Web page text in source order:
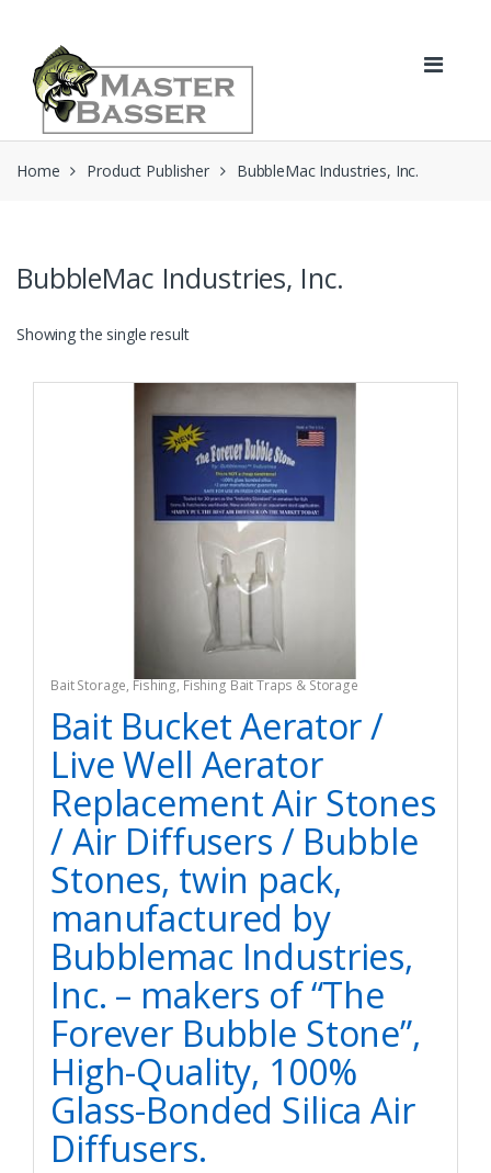
navigation
content
Home Product Publisher BubbleMac Industries, Inc.
BubbleMac Industries, Inc.
Showing the single result
Bait Storage, Fishing,Fishing Bait Traps & Storage
Bait Bucket Aerator /
Live Well Aerator
Replacement Air Stones
/ Air Diffusers / Bubble
Stones, twin pack,
manufactured by
Bubblemac Industries,
Inc. – makers of “The
Forever Bubble Stone”,
High-Quality, 100%
Glass-Bonded Silica Air
Diffusers.